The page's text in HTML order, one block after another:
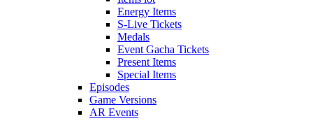
Energy Items
S-Live Tickets
Medals
Event Gacha Tickets
Present Items
Special Items
Episodes
Game Versions
AR Events